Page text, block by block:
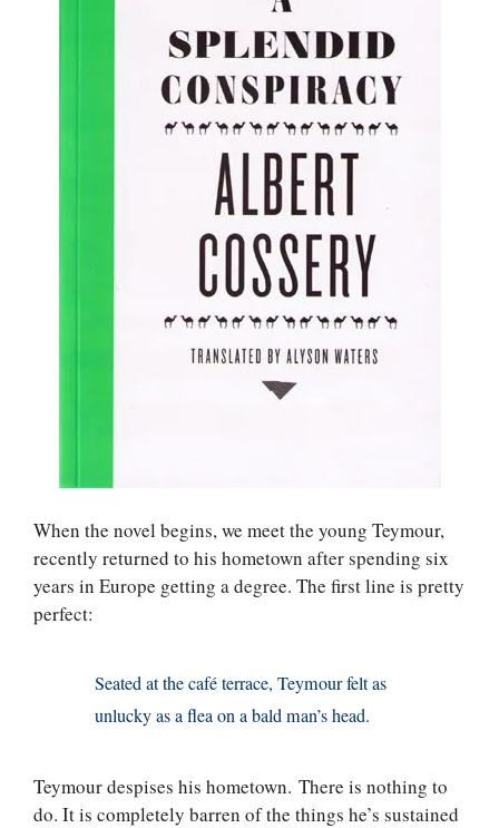
When the novel begins, we meet the young Teymour,
recently returned to his hometown after spending six
years in Europe getting a degree. The first line is pretty
perfect:
Seated at the café terrace, Teymour felt as
unlucky as a flea on a bald man’s head.
Teymour despises his hometown. There is nothing to
do. It is completely barren of the things he’s sustained